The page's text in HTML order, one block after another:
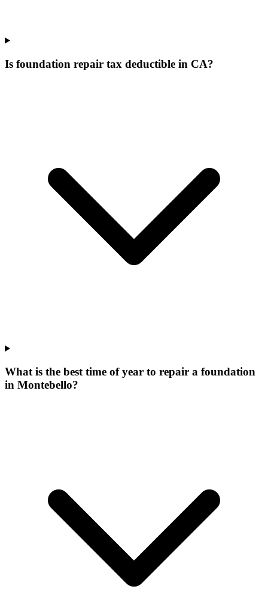
Is foundation repair tax deductible in CA?
What is the best time of year to repair a foundation
in Montebello?